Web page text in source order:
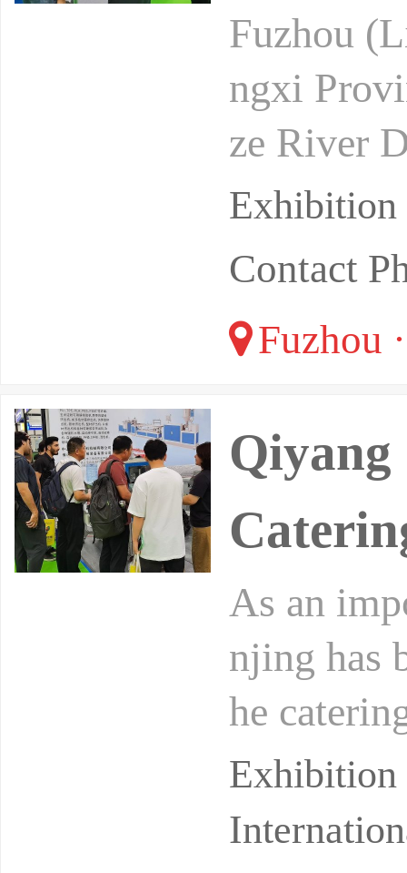
Fuzhou
ngxi
ze River
n Delta.
Contact
Fuzhou
Qiyang
As an
njing has
he
omic